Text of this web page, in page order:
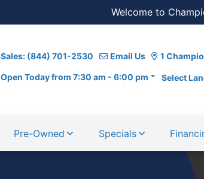
Welcome to
Sales: (844) 701-2530 Email Us 1
Open Today from 7:30 am - 6:00 pm Select
Pre-Owned Specials